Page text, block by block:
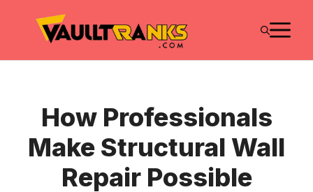
How Professionals
Make Structural Wall
Repair Possible